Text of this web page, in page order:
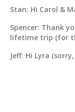
Stan: Hi Carol &
Spencer: Thank
lifetime trip (for
Jeff: Hi Lyra